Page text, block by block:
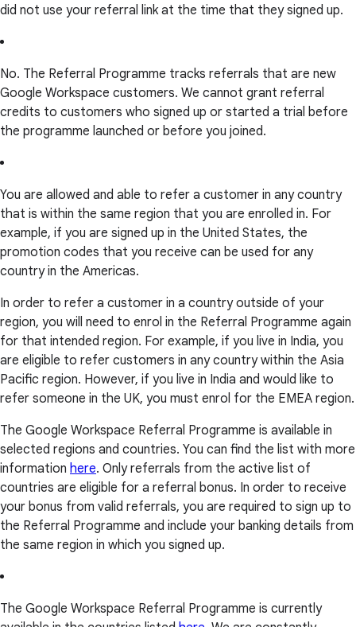
did not use your referral link at the time that they signed up.
No. The Referral Programme tracks referrals that are new
Google Workspace customers. We cannot grant referral
credits to customers who signed up or started a trial before
the programme launched or before you joined.
You are allowed and able to refer a customer in any country
that is within the same region that you are enrolled in. For
example, if you are signed up in the United States, the
promotion codes that you receive can be used for any
country in the Americas.
In order to refer a customer in a country outside of your
region, you will need to enrol in the Referral Programme again
for that intended region. For example, if you live in India, you
are eligible to refer customers in any country within the Asia
Pacific region. However, if you live in India and would like to
refer someone in the UK, you must enrol for the EMEA region.
The Google Workspace Referral Programme is available in
selected regions and countries. You can find the list with more
information here. Only referrals from the active list of
countries are eligible for a referral bonus. In order to receive
your bonus from valid referrals, you are required to sign up to
the Referral Programme and include your banking details from
the same region in which you signed up.
The Google Workspace Referral Programme is currently